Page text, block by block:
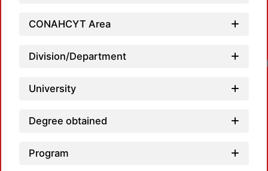
CONAHCYT Area
Division/Department
University
Degree obtained
Program